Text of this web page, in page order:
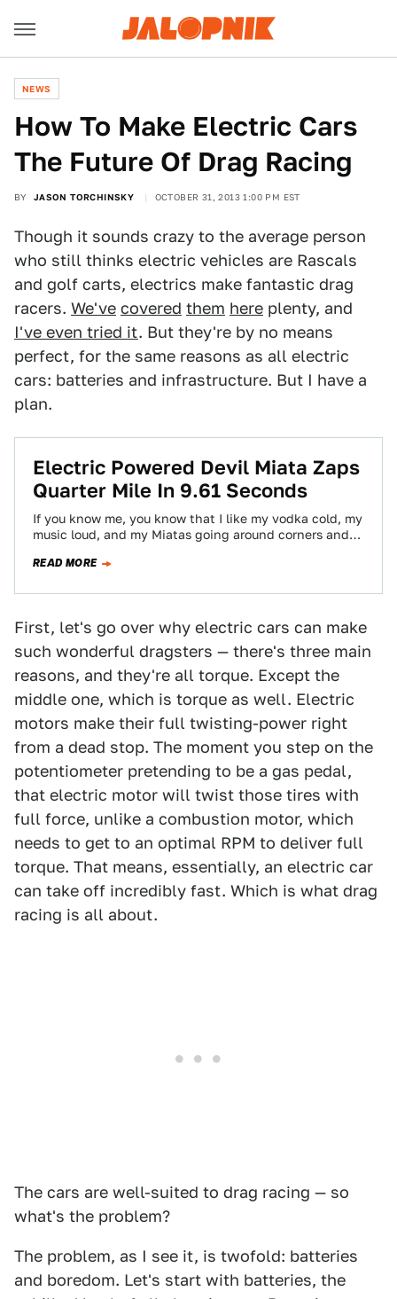
NEWS
How To Make Electric Cars
The Future Of Drag Racing
BY JASON TORCHINSKY OCTOBER 31, 2013 1:00 PM EST
Though it sounds crazy to the average person
who still thinks electric vehicles are Rascals
and golf carts, electrics make fantastic drag
racers. We've covered them here plenty, and
I've even tried it. But they're by no means
perfect, for the same reasons as all electric
cars: batteries and infrastructure. But I have a
plan.
Electric Powered Devil Miata Zaps
Quarter Mile In 9.61 Seconds
If you know me, you know that I like my vodka cold, my
music loud, and my Miatas going around corners and…
READ MORE
First, let's go over why electric cars can make
such wonderful dragsters — there's three main
reasons, and they're all torque. Except the
middle one, which is torque as well. Electric
motors make their full twisting-power right
from a dead stop. The moment you step on the
potentiometer pretending to be a gas pedal,
that electric motor will twist those tires with
full force, unlike a combustion motor, which
needs to get to an optimal RPM to deliver full
torque. That means, essentially, an electric car
can take off incredibly fast. Which is what drag
racing is all about.
The cars are well-suited to drag racing — so
what's the problem?
The problem, as I see it, is twofold: batteries
and boredom. Let's start with batteries, the